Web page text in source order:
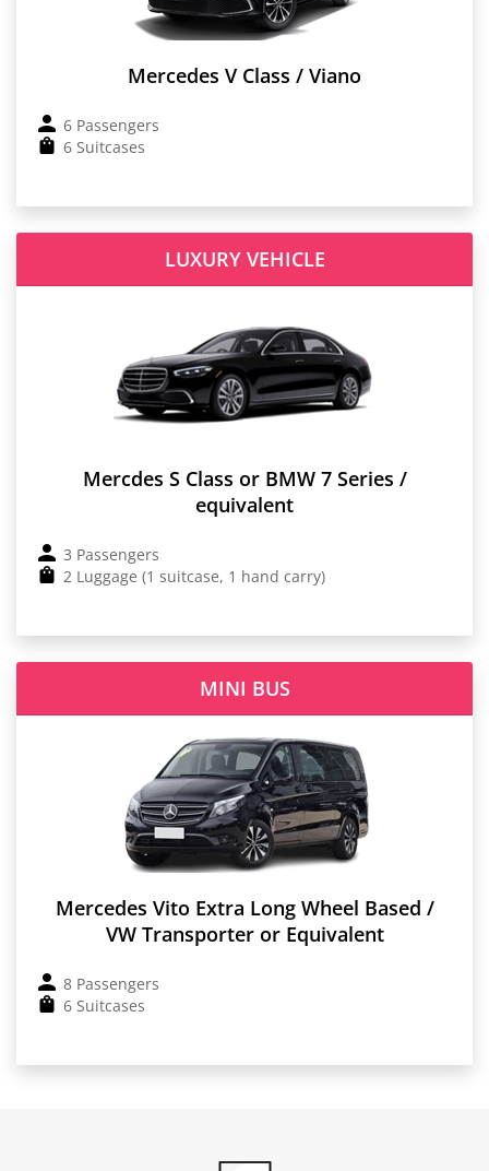
Mercedes V Class / Viano
6 Passengers
6 Suitcases
LUXURY VEHICLE
Mercdes S Class or BMW 7 Series /
equivalent
3 Passengers
2 Luggage (1 suitcase, 1 hand carry)
MINI BUS
Mercedes Vito Extra Long Wheel Based /
VW Transporter or Equivalent
8 Passengers
6 Suitcases